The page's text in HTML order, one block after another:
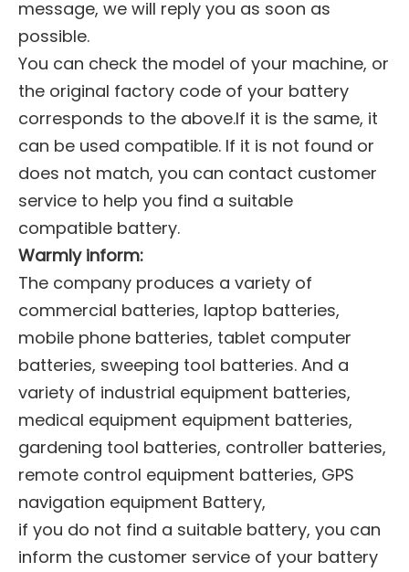
message, we will reply you as soon as
possible.
You can check the model of your machine, or
the original factory code of your battery
corresponds to the above.If it is the same, it
can be used compatible. If it is not found or
does not match, you can contact customer
service to help you find a suitable
compatible battery.
Warmly inform:
The company produces a variety of
commercial batteries, laptop batteries,
mobile phone batteries, tablet computer
batteries, sweeping tool batteries. And a
variety of industrial equipment batteries,
medical equipment equipment batteries,
gardening tool batteries, controller batteries,
remote control equipment batteries, GPS
navigation equipment Battery,
if you do not find a suitable battery, you can
inform the customer service of your battery